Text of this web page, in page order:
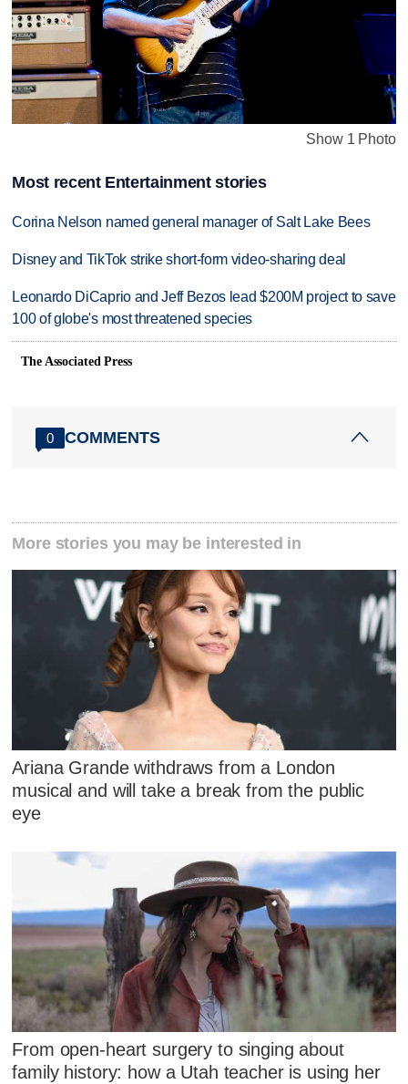
Show 1 Photo
Most recent Entertainment stories
Corina Nelson named general manager of Salt Lake Bees
Disney and TikTok strike short-form video-sharing deal
Leonardo DiCaprio and Jeff Bezos lead $200M project to save
100 of globe's most threatened species
The Associated Press
0 COMMENTS
More stories you may be interested in
Ariana Grande withdraws from a London
musical and will take a break from the public
eye
From open-heart surgery to singing about
family history: how a Utah teacher is using her